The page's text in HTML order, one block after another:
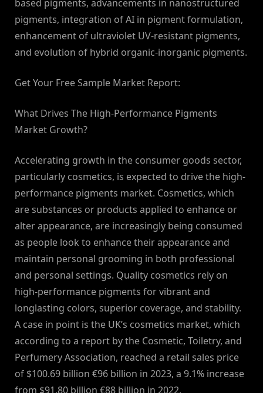
based pigments, advancements in nanostructured
pigments, integration of AI in pigment formulation,
enhancement of ultraviolet UV-resistant pigments,
and evolution of hybrid organic-inorganic pigments.
Get Your Free Sample Market Report:
What Drives The High-Performance Pigments
Market Growth?
Accelerating growth in the consumer goods sector,
particularly cosmetics, is expected to drive the high-
performance pigments market. Cosmetics, which
are substances or products applied to enhance or
alter appearance, are increasingly being consumed
as people look to enhance their appearance and
maintain personal grooming in both professional
and personal settings. Quality cosmetics rely on
high-performance pigments for vibrant and
longlasting colors, superior coverage, and stability.
A case in point is the UK’s cosmetics market, which
according to a report by the Cosmetic, Toiletry, and
Perfumery Association, reached a retail sales price
of $100.69 billion €96 billion in 2023, a 9.1% increase
from $91.80 billion €88 billion in 2022.